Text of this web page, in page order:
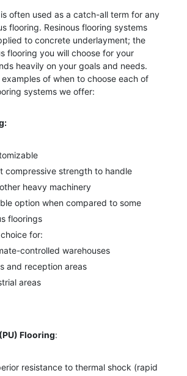
often used as a catch-all term for any
flooring. Resinous flooring systems
to concrete underlayment; the
flooring you will choose for your
heavily on your goals and needs.
of when to choose each of
systems we offer:
compressive strength to handle
heavy machinery
option when compared to some
floorings
for:
controlled warehouses
and reception areas
areas
Flooring:
resistance to thermal shock (rapid